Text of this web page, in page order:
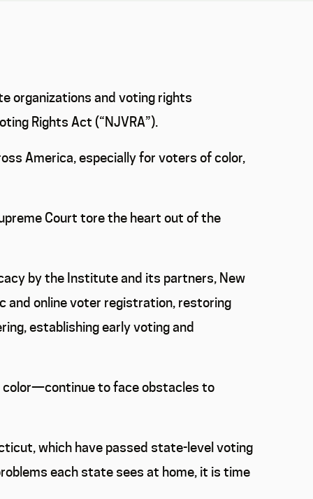
organizations and voting rights
Rights Act (“NJVRA”).
America, especially for voters of color,
Court tore the heart out of the
by the Institute and its partners, New
and online voter registration, restoring
establishing early voting and
color—continue to face obstacles to
which have passed state-level voting
each state sees at home, it is time